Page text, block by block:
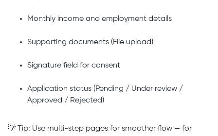
Monthly income and employment details
Supporting documents (File upload)
Signature field for consent
Application status (Pending / Under review /
Approved / Rejected)
💡 Tip: Use multi-step pages for smoother flow — for